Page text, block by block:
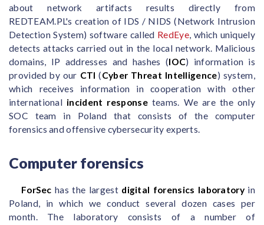
about network artifacts results directly from
REDTEAM.PL's creation of IDS / NIDS (Network Intrusion
Detection System) software called RedEye, which uniquely
detects attacks carried out in the local network. Malicious
domains, IP addresses and hashes (IOC) information is
provided by our CTI (Cyber Threat Intelligence) system,
which receives information in cooperation with other
international incident responseteams. We are the only
SOC team in Poland that consists of the computer
forensics and offensive cybersecurity experts.
Computer forensics
ForSec has the largest digital forensics laboratory in
Poland, in which we conduct several dozen cases per
month. The laboratory consists of a number of